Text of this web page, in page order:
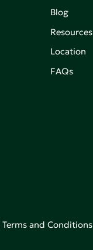
Blog
Resources
Location
FAQs
Terms and Conditions